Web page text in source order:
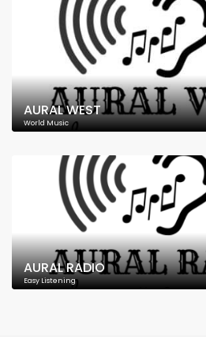
AURAL WEST
World Music
AURAL RADIO
Easy Listening